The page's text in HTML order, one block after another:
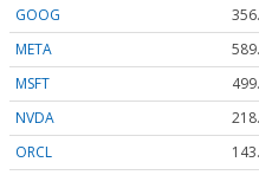
GOOG
META
MSFT
NVDA
ORCL